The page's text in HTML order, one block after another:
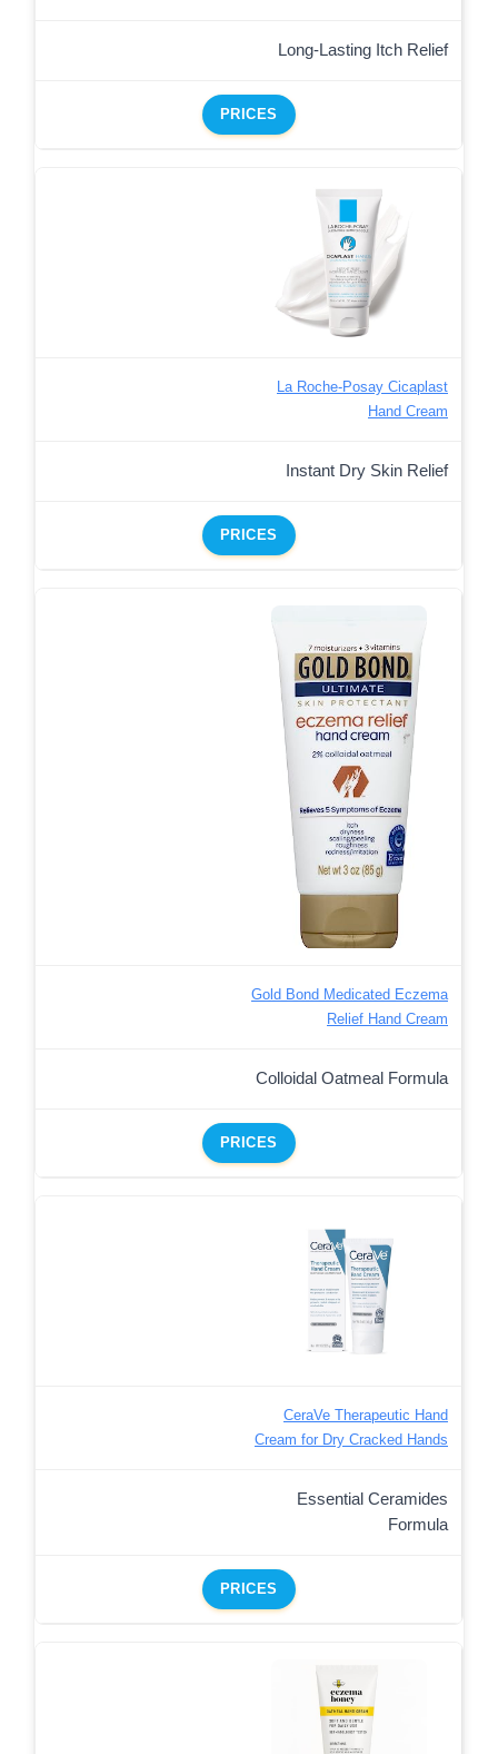
Long-Lasting Itch Relief
PRICES
La Roche-Posay Cicaplast
Hand Cream
Instant Dry Skin Relief
PRICES
Gold Bond Medicated Eczema
Relief Hand Cream
Colloidal Oatmeal Formula
PRICES
CeraVe Therapeutic Hand
Cream for Dry Cracked Hands
Essential Ceramides
Formula
PRICES